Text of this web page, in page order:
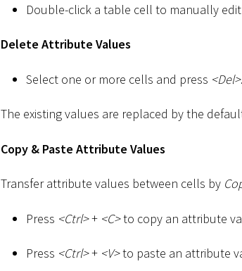
Double-click a table cell to manually
Delete Attribute Values
Select one or more cells and press <Del>.
The existing values are replaced by the
Copy & Paste Attribute Values
Transfer attribute values between cells by
Press <Ctrl>+ <C>to copy an attribute
Press <Ctrl>+ <V>to paste an attribute